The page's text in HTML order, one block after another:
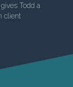
Todd a
client